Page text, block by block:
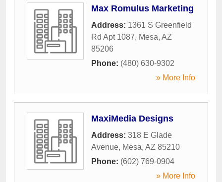
Max Romulus Marketing
Address: 1361 S Greenfield
Rd Apt 1087, Mesa, AZ
85206
Phone: (480) 630-9302
» More Info
MaxiMedia Designs
Address: 318 E Glade
Avenue, Mesa, AZ 85210
Phone: (602) 769-0904
» More Info